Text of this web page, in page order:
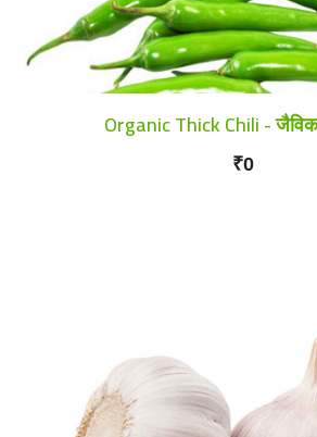
Organic Thick Chili - जैविक
₹0